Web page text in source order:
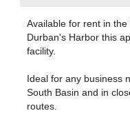
Available for rent in
Durban's Harbor this
facility.
Ideal for any business
South Basin and in
routes.